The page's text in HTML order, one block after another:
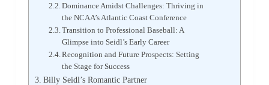
Dominance Amidst Challenges: Thriving in
the NCAA’s Atlantic Coast Conference
Transition to Professional Baseball: A
Glimpse into Seidl’s Early Career
Recognition and Future Prospects: Setting
the Stage for Success
Billy Seidl’s Romantic Partner